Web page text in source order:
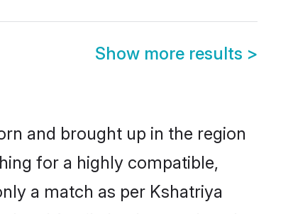
Show more results >
and brought up in the region
for a highly compatible,
a match as per Kshatriya